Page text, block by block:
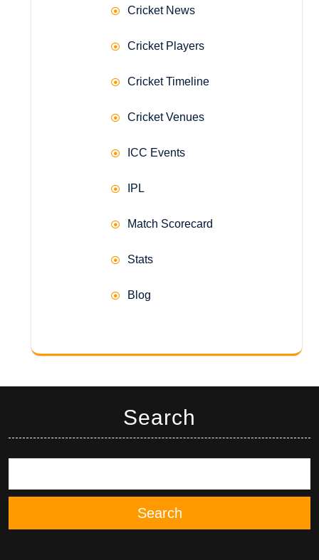
Cricket News
Cricket Players
Cricket Timeline
Cricket Venues
ICC Events
IPL
Match Scorecard
Stats
Blog
Search
Search